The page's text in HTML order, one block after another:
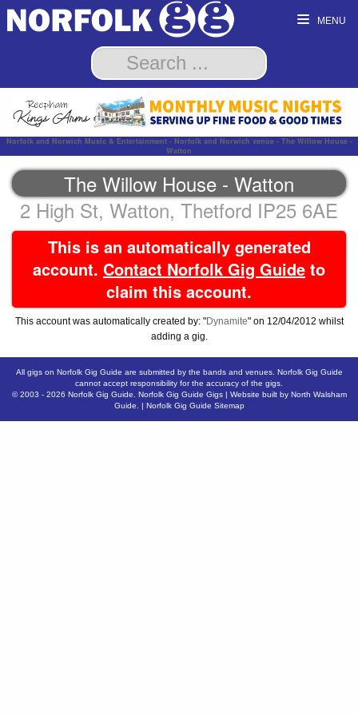
MENU
Norfolk and Norwich Music & Entertainment - Norfolk and Norwich venue - The Willow House -
Watton
The Willow House - Watton
2 High St, Watton, Thetford IP25 6AE
This is an automatically generated
account. Contact Norfolk Gig Guide to
claim this account.
This account was automatically created by: "Dynamite" on 12/04/2012 whilst
adding a gig.
All gigs on Norfolk Gig Guide are submitted by the bands and venues. Norfolk Gig Guide
cannot accept responsibility for the accuracy of the gigs.
© 2003 - 2026 Norfolk Gig Guide. Norfolk Gig Guide Gigs| Website built by North Walsham
Guide.
Norfolk Gig Guide Sitemap